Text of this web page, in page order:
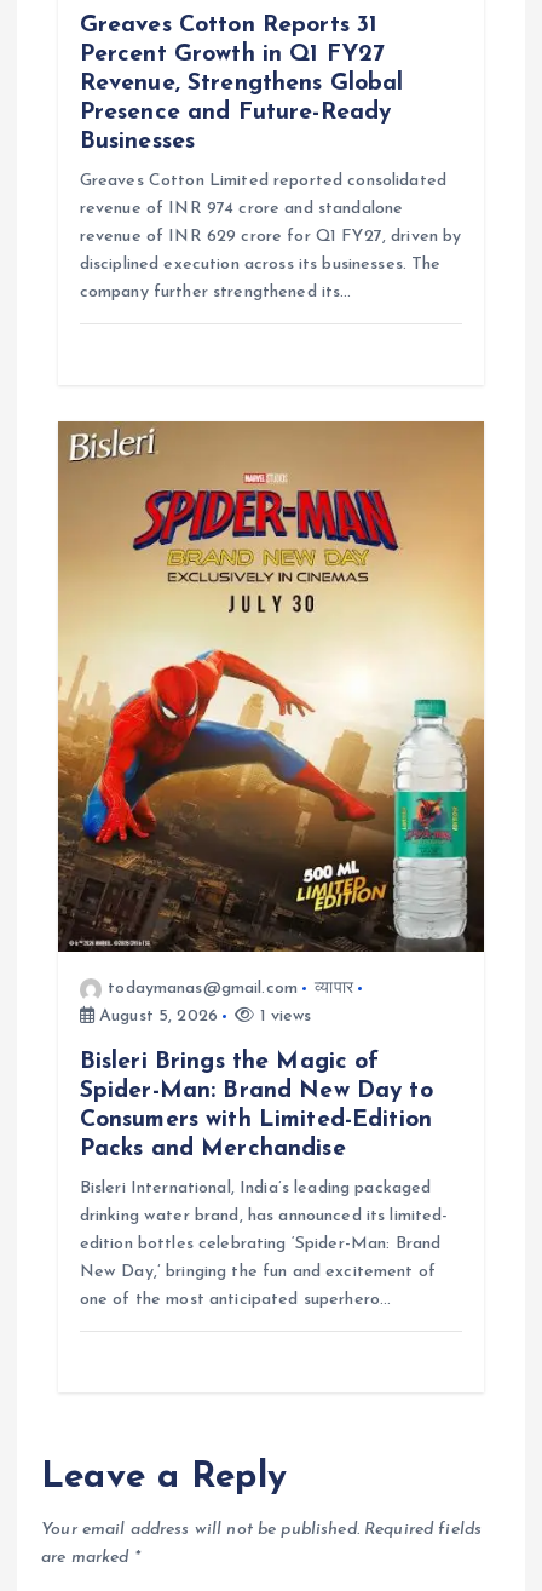
Greaves Cotton Reports 31
Percent Growth in Q1 FY27
Revenue, Strengthens Global
Presence and Future-Ready
Businesses
Greaves Cotton Limited reported consolidated
revenue of INR 974 crore and standalone
revenue of INR 629 crore for Q1 FY27, driven by
disciplined execution across its businesses. The
company further strengthened its…
todaymanas@gmail.com
व्यापार
August 5, 2026
1 views
Bisleri Brings the Magic of
Spider-Man: Brand New Day to
Consumers with Limited-Edition
Packs and Merchandise
Bisleri International, India’s leading packaged
drinking water brand, has announced its limited-
edition bottles celebrating ‘Spider-Man: Brand
New Day,’ bringing the fun and excitement of
one of the most anticipated superhero…
Leave a Reply
Your email address will not be published. Required fields
are marked *